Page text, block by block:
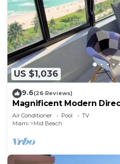
US $1,036
9.6(26 Reviews)
Magnificent Modern
Bedroom - 1401
Air Conditioner Pool
TV
Miami
Mid Beach